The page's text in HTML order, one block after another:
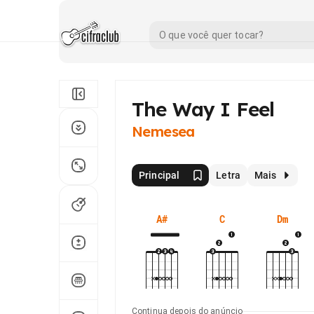
The Way I Feel
Nemesea
Principal Letra Mais
A# C Dm
Continua depois do anúncio